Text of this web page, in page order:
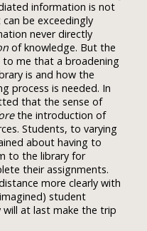
information is not
be exceedingly
never directly
of knowledge. But the
me that a broadening
is and how the
process is needed. In
that the sense of
the introduction of
Students, to varying
about having to
to the library for
their assignments.
more clearly with
student
at last make the trip